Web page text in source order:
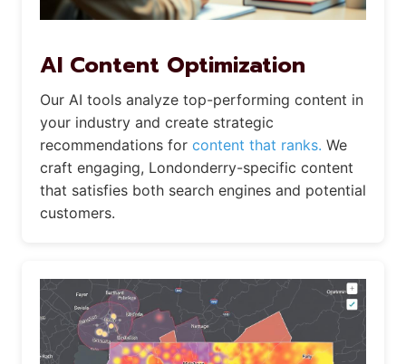
AI Content Optimization
Our AI tools analyze top-performing content in
your industry and create strategic
recommendations for content that ranks. We
craft engaging, Londonderry-specific content
that satisfies both search engines and potential
customers.